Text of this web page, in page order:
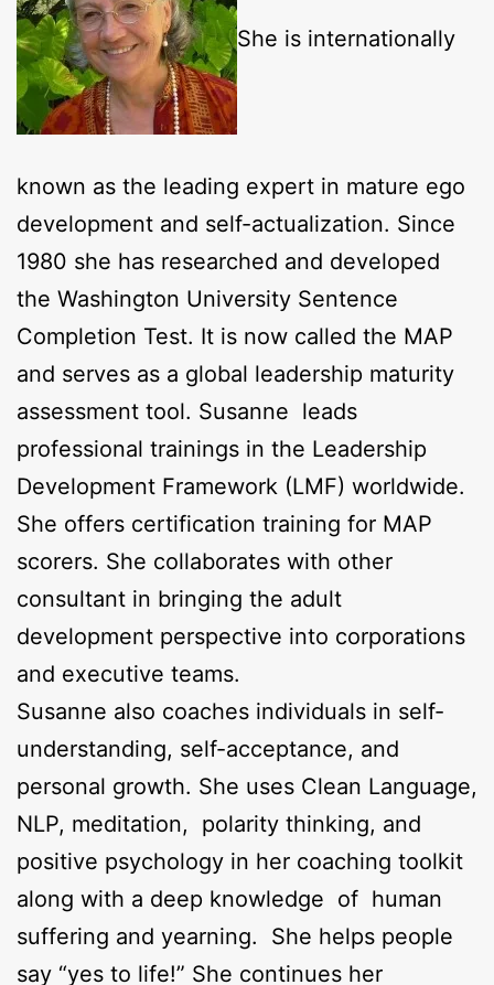
She is internationally
known as the leading expert in mature ego
development and self-actualization. Since
1980 she has researched and developed
the Washington University Sentence
Completion Test. It is now called the MAP
and serves as a global leadership maturity
assessment tool. Susanne leads
professional trainings in the Leadership
Development Framework (LMF) worldwide.
She offers certification training for MAP
scorers. She collaborates with other
consultant in bringing the adult
development perspective into corporations
and executive teams.
Susanne also coaches individuals in self-
understanding, self-acceptance, and
personal growth. She uses Clean Language,
NLP, meditation, polarity thinking, and
positive psychology in her coaching toolkit
along with a deep knowledge of human
suffering and yearning. She helps people
say “yes to life!” She continues her